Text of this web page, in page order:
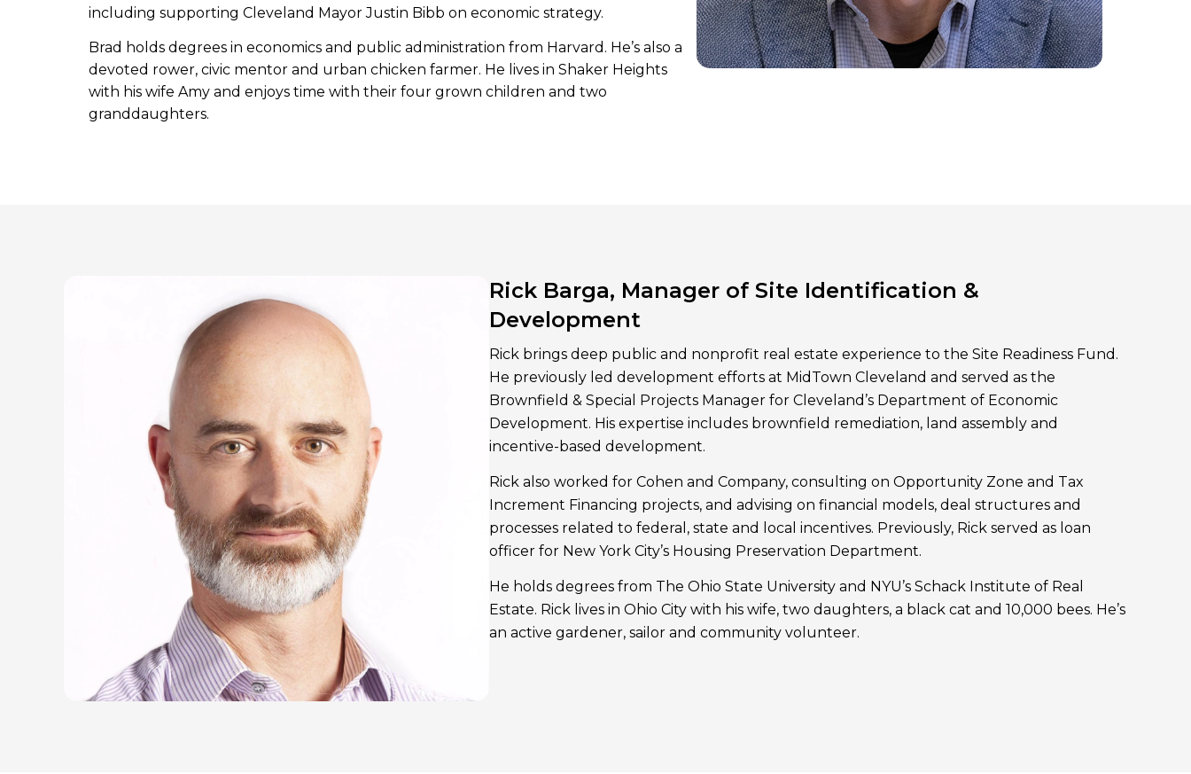
including supporting Cleveland Mayor Justin Bibb on economic strategy.
Brad holds degrees in economics and public administration from Harvard. He’s also a
devoted rower, civic mentor and urban chicken farmer. He lives in Shaker Heights
with his wife Amy and enjoys time with their four grown children and two
granddaughters.
Rick Barga, Manager of Site Identification &
Development
Rick brings deep public and nonprofit real estate experience to the Site Readiness Fund.
He previously led development efforts at MidTown Cleveland and served as the
Brownfield & Special Projects Manager for Cleveland’s Department of Economic
Development. His expertise includes brownfield remediation, land assembly and
incentive-based development.
Rick also worked for Cohen and Company, consulting on Opportunity Zone and Tax
Increment Financing projects, and advising on financial models, deal structures and
processes related to federal, state and local incentives. Previously, Rick served as loan
officer for New York City’s Housing Preservation Department.
He holds degrees from The Ohio State University and NYU’s Schack Institute of Real
Estate. Rick lives in Ohio City with his wife, two daughters, a black cat and 10,000 bees. He’s
an active gardener, sailor and community volunteer.